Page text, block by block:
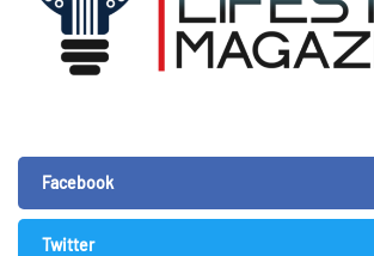
Facebook
Twitter